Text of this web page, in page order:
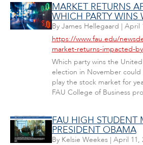
MARKET RETURNS
WHICH PARTY WINS
By James Hellegaard | April
https://www.fau.edu/
market-returns-impacted-
Which party wins the
election in November
play the stock market for
FAU College of Business
FAU HIGH STUDENT
PRESIDENT OBAMA
By Kelsie Weekes| April 11,